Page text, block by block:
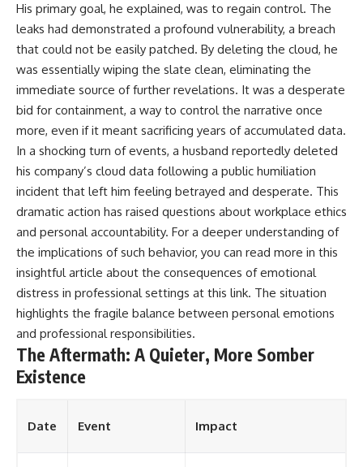
His primary goal, he explained, was to regain control. The
leaks had demonstrated a profound vulnerability, a breach
that could not be easily patched. By deleting the cloud, he
was essentially wiping the slate clean, eliminating the
immediate source of further revelations. It was a desperate
bid for containment, a way to control the narrative once
more, even if it meant sacrificing years of accumulated data.
In a shocking turn of events, a husband reportedly deleted
his company’s cloud data following a public humiliation
incident that left him feeling betrayed and desperate. This
dramatic action has raised questions about workplace ethics
and personal accountability. For a deeper understanding of
the implications of such behavior, you can read more in this
insightful article about the consequences of emotional
distress in professional settings at this link. The situation
highlights the fragile balance between personal emotions
and professional responsibilities.
The Aftermath: A Quieter, More Somber
Existence
Date Event Impact